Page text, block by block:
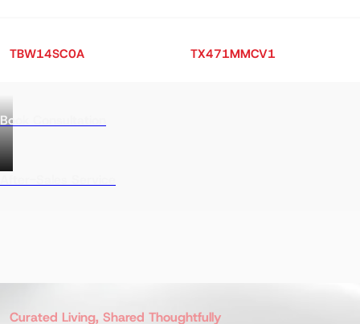
TBW14SC0A TX471MMCV1
Book Consultation
Curated Living, Shared Thoughtfully